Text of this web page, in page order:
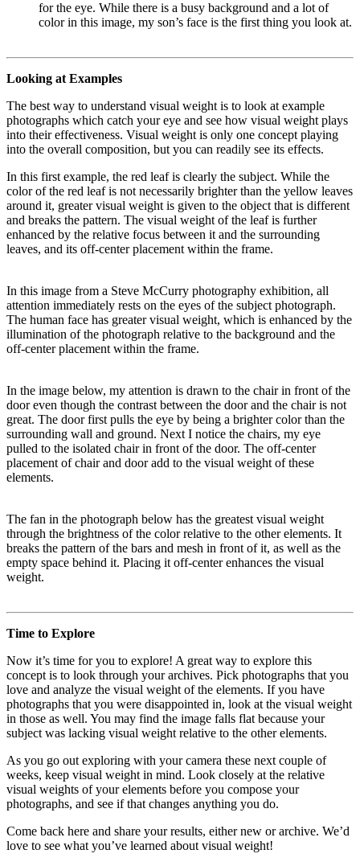
for the eye. While there is a busy background and a lot of
color in this image, my son’s face is the first thing you look at.
Looking at Examples
The best way to understand visual weight is to look at example
photographs which catch your eye and see how visual weight plays
into their effectiveness. Visual weight is only one concept playing
into the overall composition, but you can readily see its effects.
In this first example, the red leaf is clearly the subject. While the
color of the red leaf is not necessarily brighter than the yellow leaves
around it, greater visual weight is given to the object that is different
and breaks the pattern. The visual weight of the leaf is further
enhanced by the relative focus between it and the surrounding
leaves, and its off-center placement within the frame.
In this image from a Steve McCurry photography exhibition, all
attention immediately rests on the eyes of the subject photograph.
The human face has greater visual weight, which is enhanced by the
illumination of the photograph relative to the background and the
off-center placement within the frame.
In the image below, my attention is drawn to the chair in front of the
door even though the contrast between the door and the chair is not
great. The door first pulls the eye by being a brighter color than the
surrounding wall and ground. Next I notice the chairs, my eye
pulled to the isolated chair in front of the door. The off-center
placement of chair and door add to the visual weight of these
elements.
The fan in the photograph below has the greatest visual weight
through the brightness of the color relative to the other elements. It
breaks the pattern of the bars and mesh in front of it, as well as the
empty space behind it. Placing it off-center enhances the visual
weight.
Time to Explore
Now it’s time for you to explore! A great way to explore this
concept is to look through your archives. Pick photographs that you
love and analyze the visual weight of the elements. If you have
photographs that you were disappointed in, look at the visual weight
in those as well. You may find the image falls flat because your
subject was lacking visual weight relative to the other elements.
As you go out exploring with your camera these next couple of
weeks, keep visual weight in mind. Look closely at the relative
visual weights of your elements before you compose your
photographs, and see if that changes anything you do.
Come back here and share your results, either new or archive. We’d
love to see what you’ve learned about visual weight!